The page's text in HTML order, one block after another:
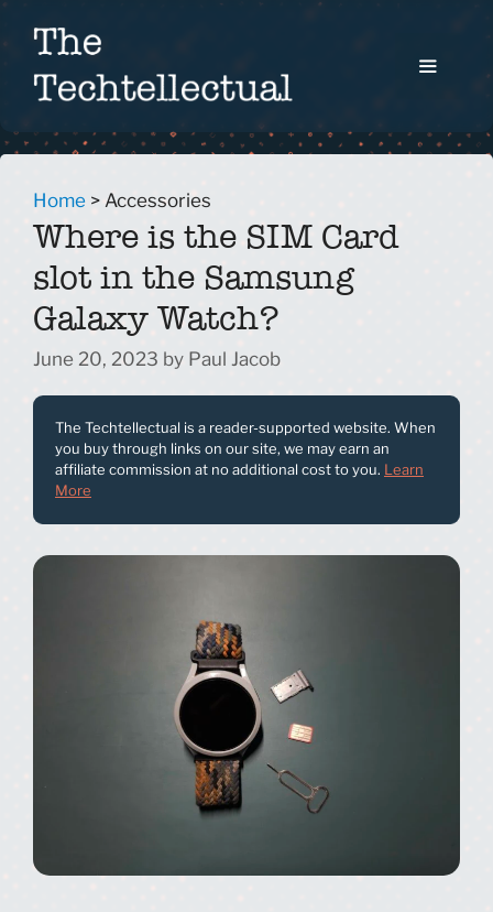
Skip
to
Menu
Home > Accessories
Where is the SIM Card
slot in the Samsung
Galaxy Watch?
June 20, 2023 by Paul Jacob
The Techtellectual is a reader-supported website. When
you buy through links on our site, we may earn an
affiliate commission at no additional cost to you. Learn
More